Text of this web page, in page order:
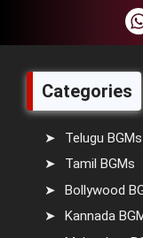
Categories
Telugu BGMs
Tamil BGMs
Bollywood
Kannada